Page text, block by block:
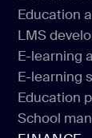
Education
Education
Education
LMS
LMS
E-learning
E-learning
E-learning
E-learning
Education
Education
School